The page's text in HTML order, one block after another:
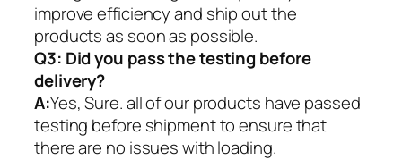
improve efficiency and ship out the
products as soon as possible.
Q3: Did you pass the testing before
delivery?
A:Yes, Sure. all of our products have passed
testing before shipment to ensure that
there are no issues with loading.